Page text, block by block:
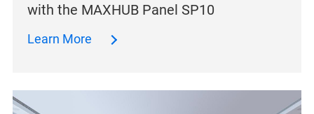
with the MAXHUB Panel SP10
Learn More